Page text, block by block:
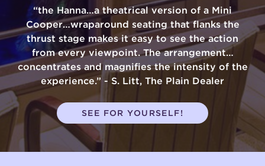
“the Hanna…a theatrical version of a Mini
Cooper…wraparound seating that flanks the
thrust stage makes it easy to see the action
from every viewpoint. The arrangement…
concentrates and magnifies the intensity of the
experience.” - S. Litt, The Plain Dealer
SEE FOR YOURSELF!